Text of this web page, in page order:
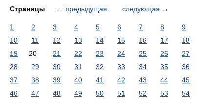
Страницы ← предыдущая следующая →
1 2 3 4 5 6 7 8
9
10
11 12 13 14 15 16 17
18
19
20 21 22 23 24 25 26
27
28
29 30 31 32 33 34 35
36
37
38 39 40 41 42 43 44
45
46
47 48 49 50 51 52 53
54